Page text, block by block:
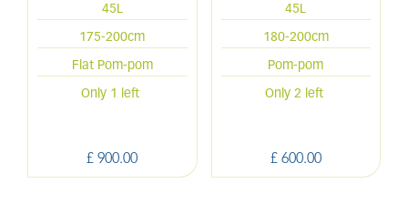
45L
175-200cm
Flat Pom-pom
£ 900.00
Only 1 left
45L
180-200cm
Pom-pom
£ 600.00
Only 2 left